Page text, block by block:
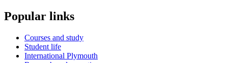
Popular links
Courses and study
Student life
International Plymouth